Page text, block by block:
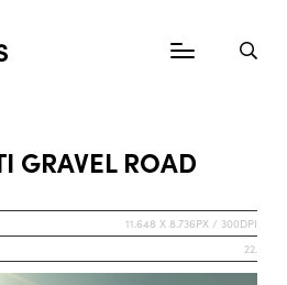
GRAVEL ROAD
11.648 X 8.736PX / 300DPI
22.